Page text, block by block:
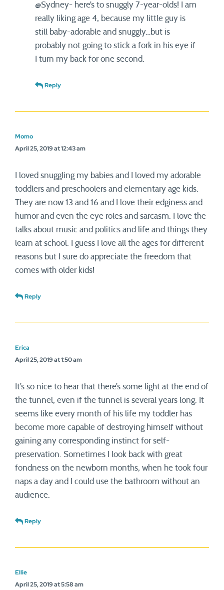
@Sydney- here’s to snuggly 7-year-olds! I am
really liking age 4, because my little guy is
still baby-adorable and snuggly…but is
probably not going to stick a fork in his eye if
I turn my back for one second.
Reply
Momo
April 25, 2019 at 12:43 am
I loved snuggling my babies and I loved my adorable
toddlers and preschoolers and elementary age kids.
They are now 13 and 16 and I love their edginess and
humor and even the eye roles and sarcasm. I love the
talks about music and politics and life and things they
learn at school. I guess I love all the ages for different
reasons but I sure do appreciate the freedom that
comes with older kids!
Reply
Erica
April 25, 2019 at 1:50 am
It’s so nice to hear that there’s some light at the end of
the tunnel, even if the tunnel is several years long. It
seems like every month of his life my toddler has
become more capable of destroying himself without
gaining any corresponding instinct for self-
preservation. Sometimes I look back with great
fondness on the newborn months, when he took four
naps a day and I could use the bathroom without an
audience.
Reply
Ellie
April 25, 2019 at 5:58 am